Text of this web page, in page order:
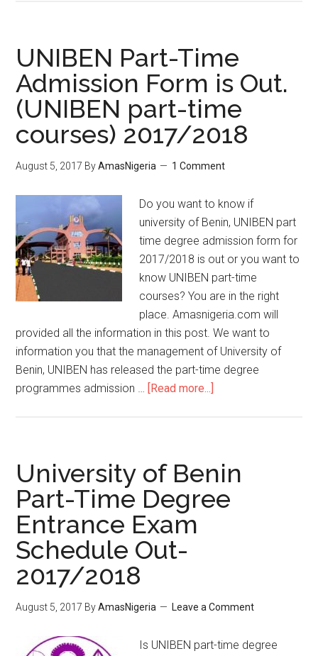
UNIBEN Part-Time
Admission Form is Out.
(UNIBEN part-time
courses) 2017/2018
August 5, 2017 ByAmasNigeria 1 Comment
Do you want to know if
university of Benin, UNIBEN part
time degree admission form for
2017/2018 is out or you want to
know UNIBEN part-time
courses? You are in the right
place. Amasnigeria.com will
provided all the information in this post. We want to
information you that the management of University of
Benin, UNIBEN has released the part-time degree
programmes admission …
[Read more...]
University of Benin
Part-Time Degree
Entrance Exam
Schedule Out-
2017/2018
August 5, 2017 ByAmasNigeria Leave a Comment
Is UNIBEN part-time degree